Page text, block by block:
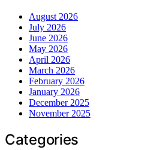
August 2026
July 2026
June 2026
May 2026
April 2026
March 2026
February 2026
January 2026
December 2025
November 2025
Categories